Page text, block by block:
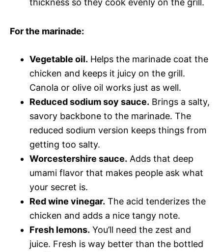
thickness so they cook evenly on the grill.
For the marinade:
Vegetable oil. Helps the marinade coat the
chicken and keeps it juicy on the grill.
Canola or olive oil works just as well.
Reduced sodium soy sauce. Brings a salty,
savory backbone to the marinade. The
reduced sodium version keeps things from
getting too salty.
Worcestershire sauce. Adds that deep
umami flavor that makes people ask what
your secret is.
Red wine vinegar. The acid tenderizes the
chicken and adds a nice tangy note.
Fresh lemons. You’ll need the zest and
juice. Fresh is way better than the bottled